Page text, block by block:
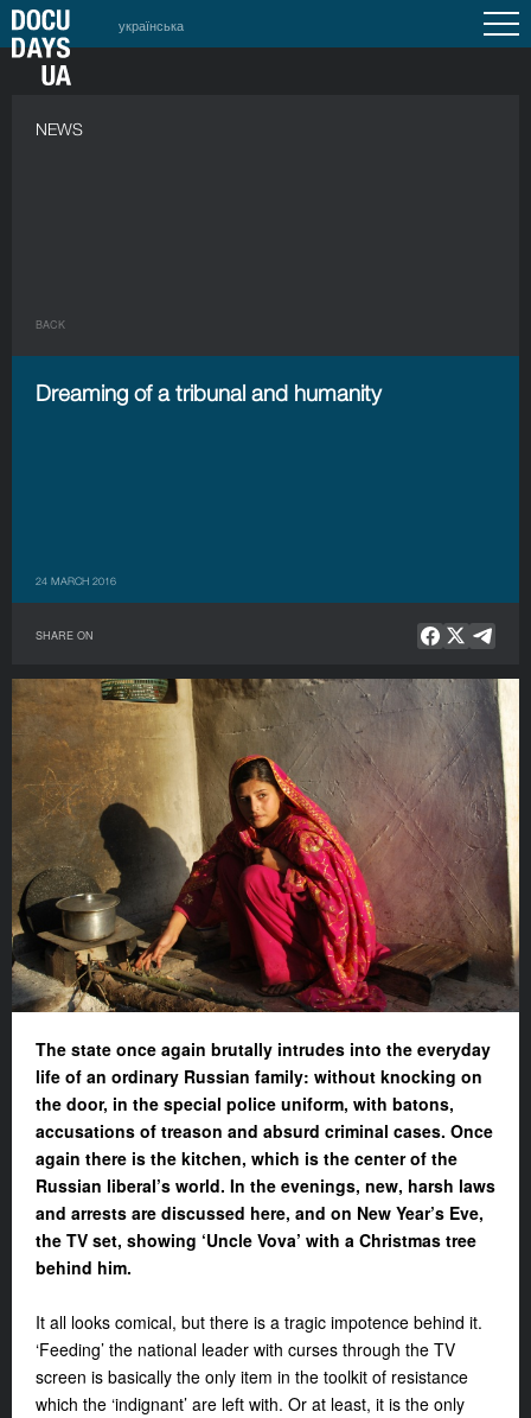
українська
NEWS
BACK
Dreaming of a tribunal and humanity
24 MARCH 2016
SHARE ON
The state once again brutally intrudes into the everyday
life of an ordinary Russian family: without knocking on
the door, in the special police uniform, with batons,
accusations of treason and absurd criminal cases. Once
again there is the kitchen, which is the center of the
Russian liberal’s world. In the evenings, new, harsh laws
and arrests are discussed here, and on New Year’s Eve,
the TV set, showing ‘Uncle Vova’ with a Christmas tree
behind him.
It all looks comical, but there is a tragic impotence behind it.
‘Feeding’ the national leader with curses through the TV
screen is basically the only item in the toolkit of resistance
which the ‘indignant’ are left with. Or at least, it is the only